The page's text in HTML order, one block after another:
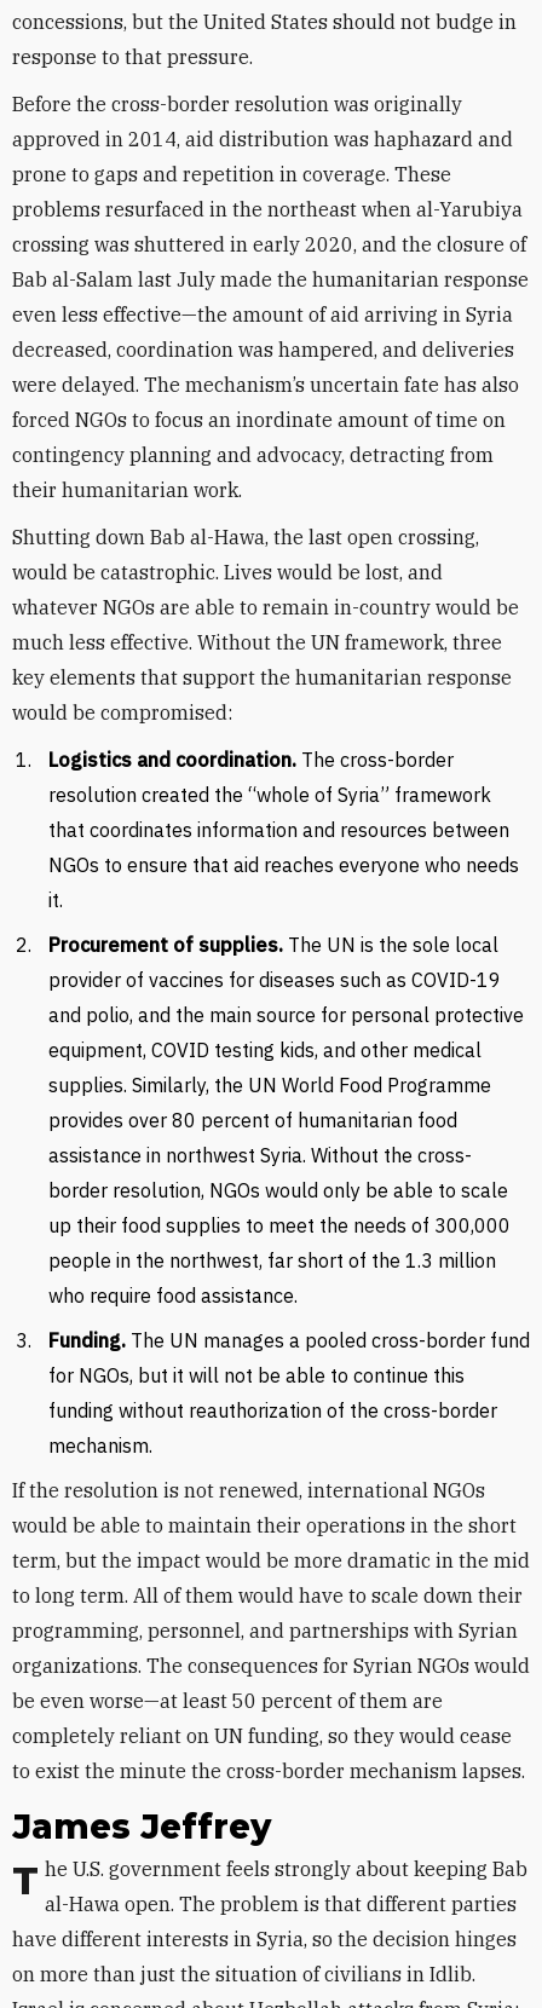
concessions, but the United States should not budge in
response to that pressure.
Before the cross-border resolution was originally
approved in 2014, aid distribution was haphazard and
prone to gaps and repetition in coverage. These
problems resurfaced in the northeast when al-Yarubiya
crossing was shuttered in early 2020, and the closure of
Bab al-Salam last July made the humanitarian response
even less effective—the amount of aid arriving in Syria
decreased, coordination was hampered, and deliveries
were delayed. The mechanism’s uncertain fate has also
forced NGOs to focus an inordinate amount of time on
contingency planning and advocacy, detracting from
their humanitarian work.
Shutting down Bab al-Hawa, the last open crossing,
would be catastrophic. Lives would be lost, and
whatever NGOs are able to remain in-country would be
much less effective. Without the UN framework, three
key elements that support the humanitarian response
would be compromised:
Logistics and coordination. The cross-border
resolution created the “whole of Syria” framework
that coordinates information and resources between
NGOs to ensure that aid reaches everyone who needs
it.
Procurement of supplies. The UN is the sole local
provider of vaccines for diseases such as COVID-19
and polio, and the main source for personal protective
equipment, COVID testing kids, and other medical
supplies. Similarly, the UN World Food Programme
provides over 80 percent of humanitarian food
assistance in northwest Syria. Without the cross-
border resolution, NGOs would only be able to scale
up their food supplies to meet the needs of 300,000
people in the northwest, far short of the 1.3 million
who require food assistance.
Funding. The UN manages a pooled cross-border fund
for NGOs, but it will not be able to continue this
funding without reauthorization of the cross-border
mechanism.
If the resolution is not renewed, international NGOs
would be able to maintain their operations in the short
term, but the impact would be more dramatic in the mid
to long term. All of them would have to scale down their
programming, personnel, and partnerships with Syrian
organizations. The consequences for Syrian NGOs would
be even worse—at least 50 percent of them are
completely reliant on UN funding, so they would cease
to exist the minute the cross-border mechanism lapses.
James Jeffrey
The U.S. government feels strongly about keeping Bab al-Hawa open. The problem is that different parties
have different interests in Syria, so the decision hinges
on more than just the situation of civilians in Idlib.